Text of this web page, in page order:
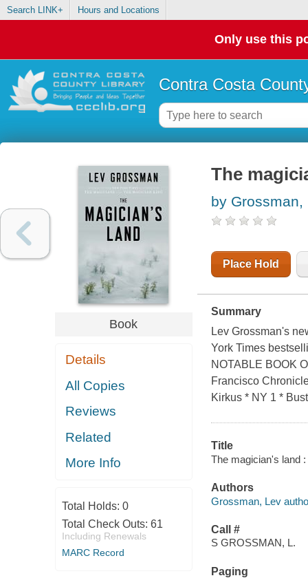
Search LINK+ Hours and Locations
Only use this
Contra Costa
Book
Details
All Copies
Reviews
Related
More Info
Total Holds: 0
Total Check Outs: 61
Including Renewals
MARC Record
The
by Grossman,
Place Hold
Summary
Lev Grossman's
York Times
NOTABLE BOOK
Francisco
Kirkus * NY 1 *
Title
The magician's land
Authors
Grossman, Lev
Call #
S GROSSMAN, L.
Paging